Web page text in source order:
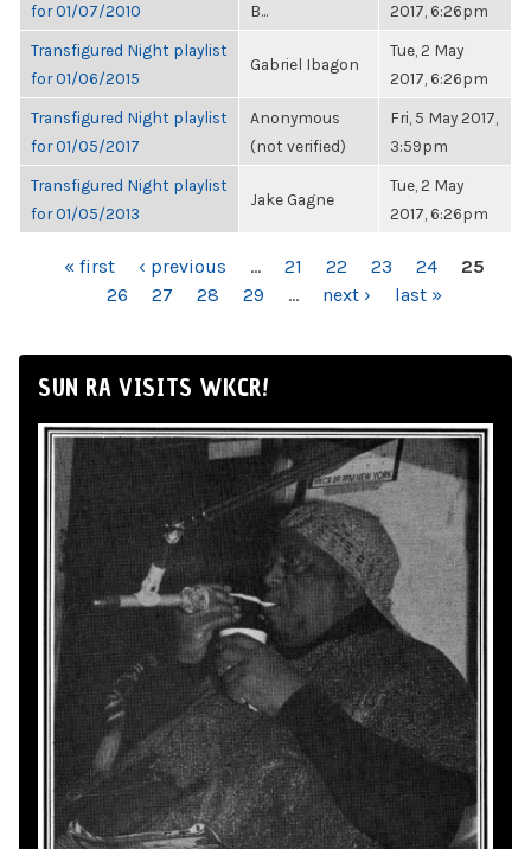
for 01/07/2010
B...
2017, 6:26pm
Transfigured Night playlist
for 01/06/2015
Gabriel Ibagon
Tue, 2 May
2017, 6:26pm
Transfigured Night playlist
for 01/05/2017
Anonymous
(not verified)
Fri, 5 May 2017,
3:59pm
Transfigured Night playlist
for 01/05/2013
Jake Gagne
Tue, 2 May
2017, 6:26pm
PAGES« first ‹ previous … 21 22 23 24
25
26
27 28 29 … next › last »
SUN RA VISITS WKCR!